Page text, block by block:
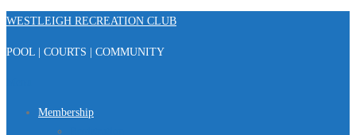
Skip
content
WESTLEIGH RECREATION CLUB
POOL | COURTS | COMMUNITY
Membership